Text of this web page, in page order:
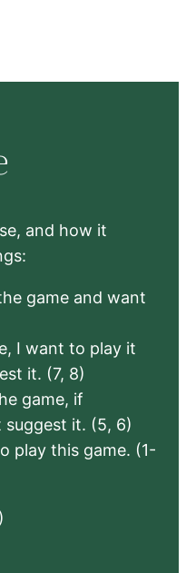
and how it
game and want
I want to play it
it. (7, 8)
game, if
suggest it. (5, 6)
play this game. (1-
)